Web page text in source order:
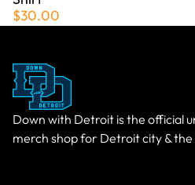
$30.00
Down with Detroit is the official
merch shop for Detroit city &